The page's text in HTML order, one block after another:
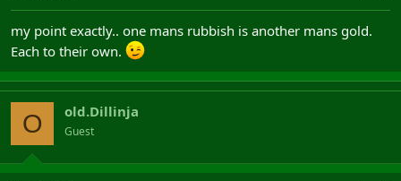
my point exactly.. one mans rubbish is another mans gold.
Each to their own.
O old.Dillinja
Guest